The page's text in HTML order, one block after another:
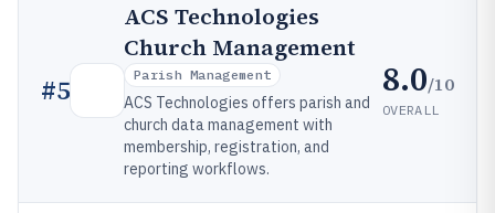
#5
ACS Technologies
Church Management
Parish Management
ACS Technologies offers parish and
church data management with
membership, registration, and
reporting workflows.
8.0/10
OVERALL